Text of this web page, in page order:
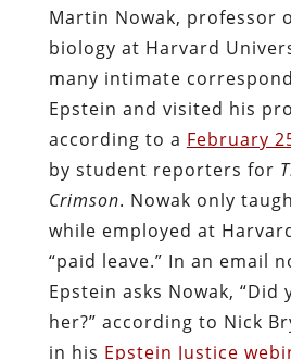
Martin Nowak, professor
biology at Harvard
many intimate
Epstein and visited his
according to a February
by student reporters for
Crimson. Nowak only
while employed at
“paid leave.” In an email
Epstein asks Nowak,
her?” according to Nick
in his Epstein Justice